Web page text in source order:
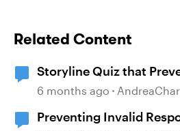
Related Content
Storyline Quiz that
6 months ago
Preventing Invalid